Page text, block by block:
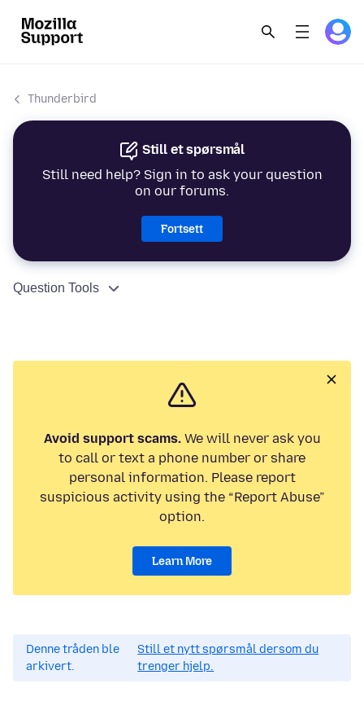
Thunderbird
Still et spørsmål
Still need help? Sign in to ask your question
on our forums.
Fortsett
Question Tools
Avoid support scams.We will never ask you
to call or text a phone number or share
personal information. Please report
suspicious activity using the “Report Abuse”
option.
Learn More
Denne tråden ble
arkivert.
Still et nytt spørsmål dersom du
trenger hjelp.